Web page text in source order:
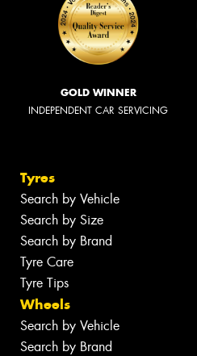
GOLD WINNER
INDEPENDENT CAR SERVICING
Tyres
Search by Vehicle
Search by Size
Search by Brand
Tyre Care
Tyre Tips
Wheels
Search by Vehicle
Search by Brand